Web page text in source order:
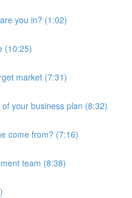
you in? (1:02)
(10:25)
market (7:31)
your business plan (8:32)
come from? (7:16)
team (8:38)